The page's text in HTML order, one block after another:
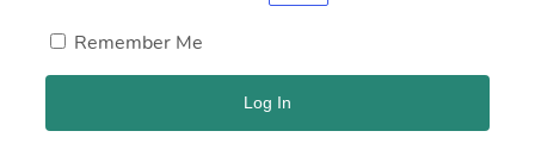
Remember Me